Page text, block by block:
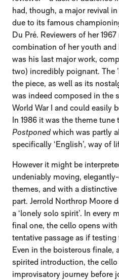
had, though, a major revival
due to its famous
Du Pré. Reviewers of her
combination of her youth and
was his last major work,
two) incredibly poignant. The
the piece, as well as its
was indeed composed in the
World War I and could easily
In 1986 it was the theme tune
Postponed which was partly
specifically ‘English’, way of
However it might be
undeniably moving,
themes, and with a
part. Jerrold Northrop Moore
a ‘lonely solo spirit’. In every
final one, the cello opens
tentative passage as if
Even in the boisterous finale,
spirited introduction, the
improvisatory journey before